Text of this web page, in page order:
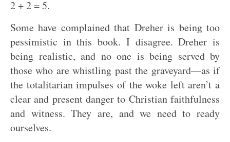
2 + 2 = 5.
Some have complained that Dreher is being too
pessimistic in this book. I disagree. Dreher is
being realistic, and no one is being served by
those who are whistling past the graveyard—as if
the totalitarian impulses of the woke left aren’t a
clear and present danger to Christian faithfulness
and witness. They are, and we need to ready
ourselves.